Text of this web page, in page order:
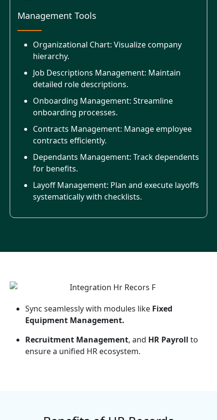
Management Tools
Organizational Chart: Visualize company
hierarchy.
Job Descriptions Management: Maintain
detailed role descriptions.
Onboarding Management: Streamline
onboarding processes.
Contracts Management: Manage employee
contracts efficiently.
Dependants Management: Track dependents
for benefits.
Layoff Management: Plan and execute layoffs
systematically with checklists.
Sync seamlessly with modules like Fixed
Equipment Management.
Recruitment Management, and HR Payroll to
ensure a unified HR ecosystem.